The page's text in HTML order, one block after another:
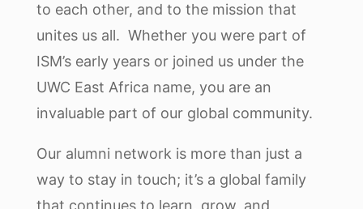
to each other, and to the mission that
unites us all. Whether you were part of
ISM’s early years or joined us under the
UWC East Africa name, you are an
invaluable part of our global community.
Our alumni network is more than just a
way to stay in touch; it’s a global family
that continues to learn, grow, and